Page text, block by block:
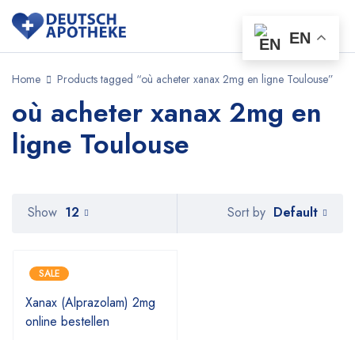
Home Products tagged “où acheter xanax 2mg en ligne Toulouse”
où acheter xanax 2mg en
ligne Toulouse
Sort by Default
Show 12
SALE
Xanax (Alprazolam) 2mg
online bestellen
EN